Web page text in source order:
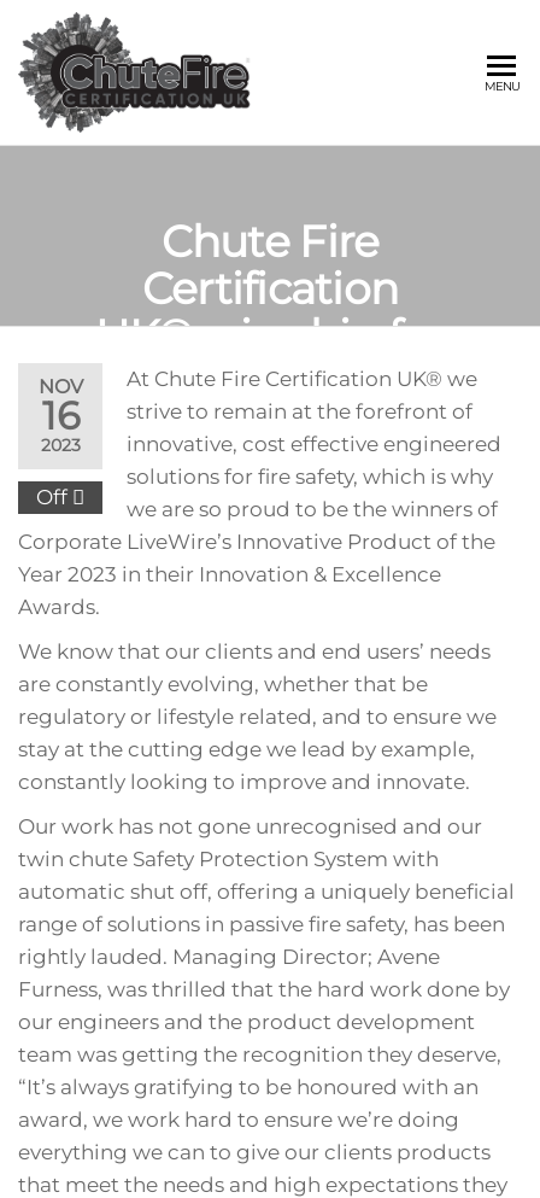
the
content
CHUTE FIRE
for
MENU
Chute Fire
Certification
UK® wins big for
product innovation.
NOV
16
2023
Off
At Chute Fire Certification UK® we
strive to remain at the forefront of
innovative, cost effective engineered
solutions for fire safety, which is why
we are so proud to be the winners of
Corporate LiveWire’s Innovative Product of the
Year 2023 in their Innovation & Excellence
Awards.
We know that our clients and end users’ needs
are constantly evolving, whether that be
regulatory or lifestyle related, and to ensure we
stay at the cutting edge we lead by example,
constantly looking to improve and innovate.
Our work has not gone unrecognised and our
twin chute Safety Protection System with
automatic shut off, offering a uniquely beneficial
range of solutions in passive fire safety, has been
rightly lauded. Managing Director; Avene
Furness, was thrilled that the hard work done by
our engineers and the product development
team was getting the recognition they deserve,
“It’s always gratifying to be honoured with an
award, we work hard to ensure we’re doing
everything we can to give our clients products
that meet the needs and high expectations they